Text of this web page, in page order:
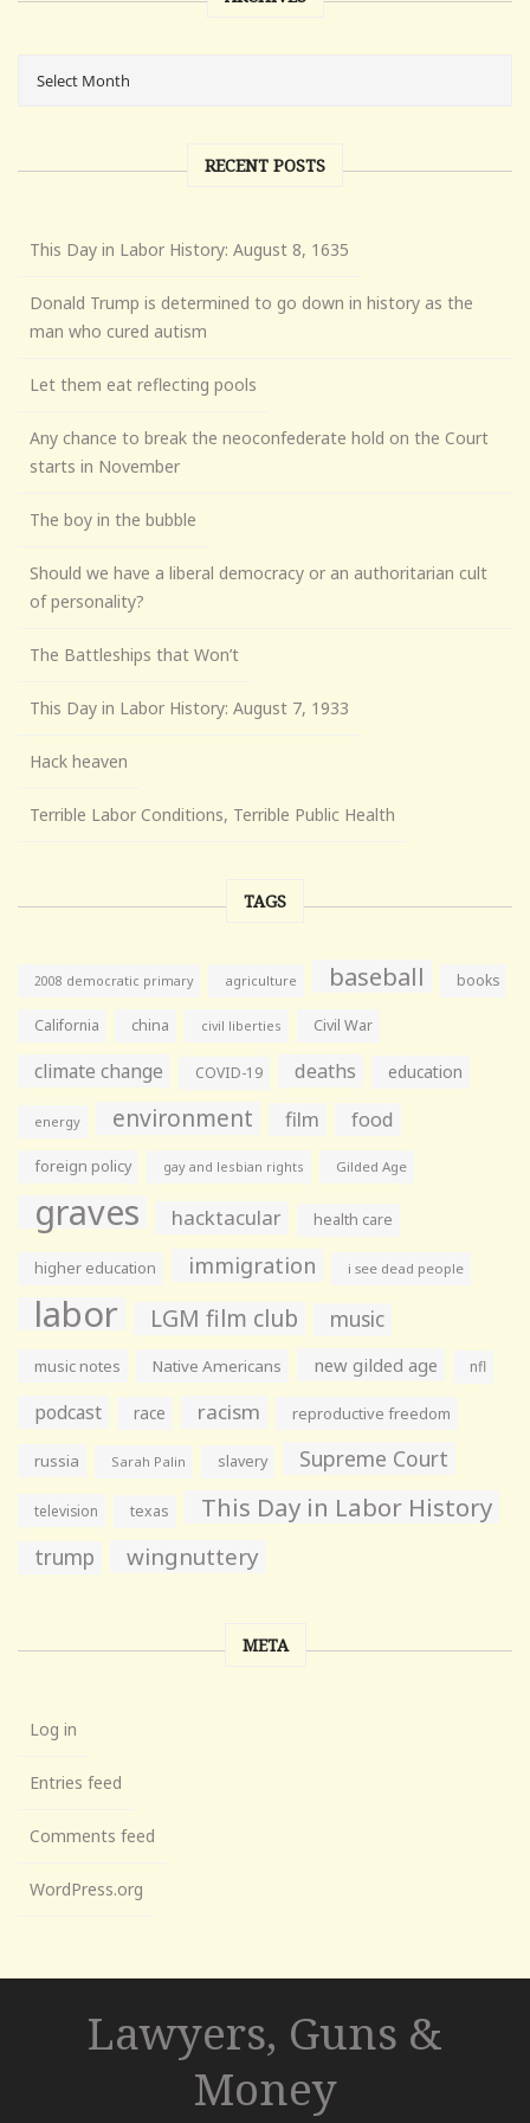
RECENT POSTS
This Day in Labor History: August 8, 1635
Donald Trump is determined to go down in history as the
man who cured autism
Let them eat reflecting pools
Any chance to break the neoconfederate hold on the Court
starts in November
The boy in the bubble
Should we have a liberal democracy or an authoritarian cult
of personality?
The Battleships that Won’t
This Day in Labor History: August 7, 1933
Hack heaven
Terrible Labor Conditions, Terrible Public Health
TAGS
2008 democratic primary agriculture baseball books
California china civil liberties Civil War
climate change COVID-19 deaths education
energy environment film food
foreign policy gay and lesbian rights Gilded Age
graves hacktacular health care
higher education immigration i see dead people
labor LGM film club music
music notes Native Americans new gilded age nfl
podcast race racism reproductive freedom
russia Sarah Palin slavery Supreme Court
television texas This Day in Labor History
trump wingnuttery
META
Log in
Entries feed
Comments feed
WordPress.org
Lawyers, Guns &
Money